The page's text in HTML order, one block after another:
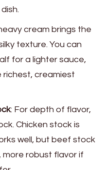
cream brings the
texture. You can
for a lighter sauce,
richest, creamiest
: For depth of flavor,
Chicken stock is
well, but beef stock
more robust flavor if